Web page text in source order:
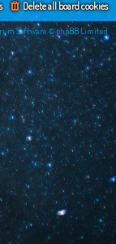
Delete all board cookies
Software © phpBB Limited